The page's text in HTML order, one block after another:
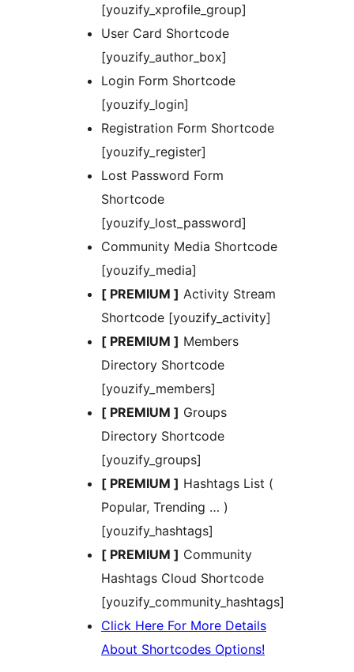
[youzify_xprofile_group]
User Card Shortcode
[youzify_author_box]
Login Form Shortcode
[youzify_login]
Registration Form Shortcode
[youzify_register]
Lost Password Form
Shortcode
[youzify_lost_password]
Community Media Shortcode
[youzify_media]
[ PREMIUM ] Activity Stream
Shortcode [youzify_activity]
[ PREMIUM ] Members
Directory Shortcode
[youzify_members]
[ PREMIUM ] Groups
Directory Shortcode
[youzify_groups]
[ PREMIUM ] Hashtags List (
Popular, Trending … )
[youzify_hashtags]
[ PREMIUM ] Community
Hashtags Cloud Shortcode
[youzify_community_hashtags]
Click Here For More Details
About Shortcodes Options!